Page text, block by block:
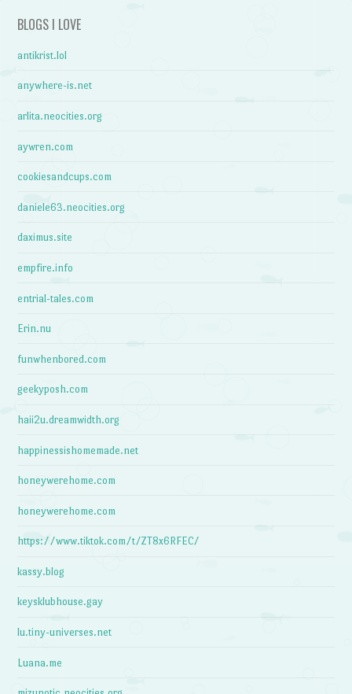
BLOGS I LOVE
antikrist.lol
anywhere-is.net
arlita.neocities.org
aywren.com
cookiesandcups.com
daniele63.neocities.org
daximus.site
empfire.info
entrial-tales.com
Erin.nu
funwhenbored.com
geekyposh.com
haii2u.dreamwidth.org
happinessishomemade.net
honeywerehome.com
honeywerehome.com
https://www.tiktok.com/t/ZT8x6RFEC/
kassy.blog
keysklubhouse.gay
lu.tiny-universes.net
Luana.me